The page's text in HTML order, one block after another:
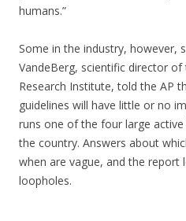
humans.”
Some in the industry, however,
VandeBerg, scientific director
Research Institute, told the AP
guidelines will have little or no
runs one of the four large
the country. Answers about
when are vague, and the report
loopholes.